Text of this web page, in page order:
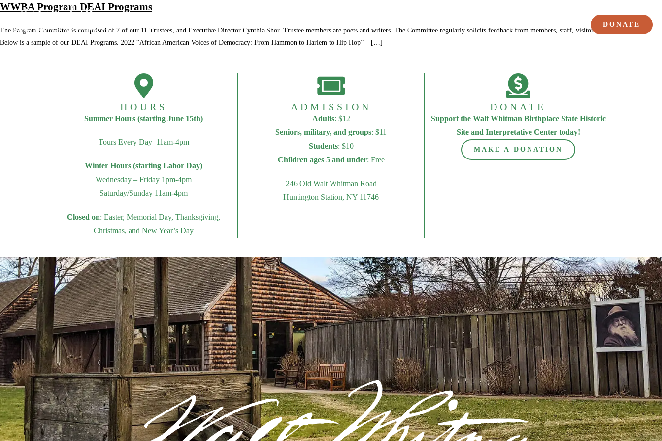
Home About 250th Anniversary Programs Events Poetry Members DONATE
WWBA Program DEAI Programs
The Program Committee is comprised of 7 of our 11 Trustees, and Executive Director Cynthia Shor. Trustee members are poets and writers. The Committee regularly solicits feedback from members, staff, visitors, and performers.
Below is a sample of our DEAI Programs. 2022 “African American Voices of Democracy: From Hammon to Harlem to Hip Hop” – […]
HOURS
Summer Hours (starting June 15th)
Tours Every Day 11am-4pm
Winter Hours (starting Labor Day)
Wednesday – Friday 1pm-4pm
Saturday/Sunday 11am-4pm
Closed on: Easter, Memorial Day, Thanksgiving,
Christmas, and New Year’s Day
ADMISSION
Adults: $12
Seniors, military, and groups: $11
Students: $10
Children ages 5 and under: Free
246 Old Walt Whitman Road
Huntington Station, NY 11746
DONATE
Support the Walt Whitman Birthplace State Historic
Site and Interpretative Center today!
MAKE A DONATION